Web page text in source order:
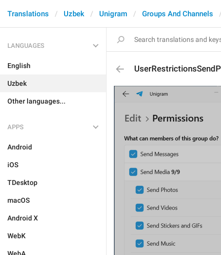
Translations Uzbek Unigram Groups And Channels
LANGUAGES
English
Uzbek
Other languages...
APPS
Android
iOS
TDesktop
macOS
Android X
WebK